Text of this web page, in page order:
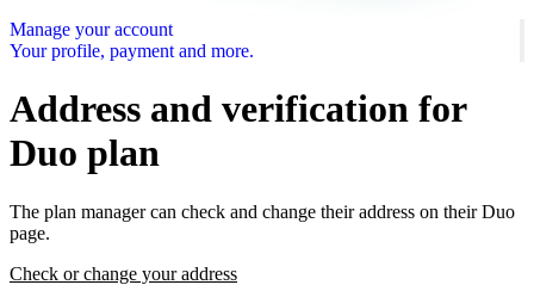
Manage your account
Your profile, payment and more.
Address and verification for
Duo plan
The plan manager can check and change their address on their Duo
page.
Check or change your address